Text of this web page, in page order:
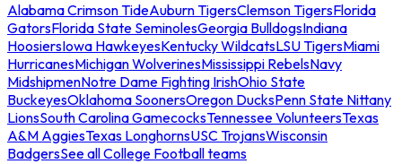
Alabama Crimson TideAuburn TigersClemson TigersFlorida
GatorsFlorida State SeminolesGeorgia BulldogsIndiana
HoosiersIowa HawkeyesKentucky WildcatsLSU TigersMiami
HurricanesMichigan WolverinesMississippi RebelsNavy
MidshipmenNotre Dame Fighting IrishOhio State
BuckeyesOklahoma SoonersOregon DucksPenn State Nittany
LionsSouth Carolina GamecocksTennessee VolunteersTexas
A&M AggiesTexas LonghornsUSC TrojansWisconsin
BadgersSee all College Football teams